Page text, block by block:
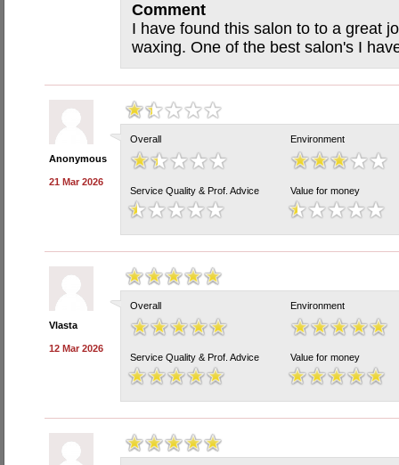
Comment
I have found this salon to to a great
waxing. One of the best salon's I
Anonymous
21 Mar 2026
Overall Environment
Service Quality & Prof. Advice Value for money
Vlasta
12 Mar 2026
Overall Environment
Service Quality & Prof. Advice Value for money